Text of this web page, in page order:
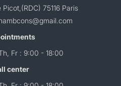
Picot,(RDC) 75116 Paris
Fr : 9:00 - 18:00
center